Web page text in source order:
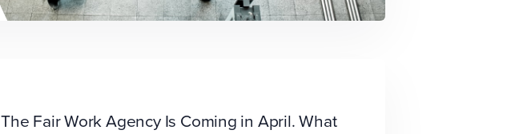
The Fair Work Agency Is Coming in April. What